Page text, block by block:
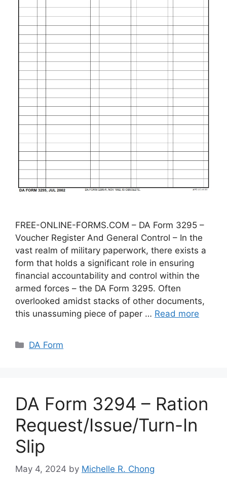
FREE-ONLINE-FORMS.COM – DA Form 3295 –
Voucher Register And General Control – In the
vast realm of military paperwork, there exists a
form that holds a significant role in ensuring
financial accountability and control within the
armed forces – the DA Form 3295. Often
overlooked amidst stacks of other documents,
this unassuming piece of paper … Read more
Categories
DA Form
DA Form 3294 – Ration
Request/Issue/Turn-In
Slip
May 4, 2024 by Michelle R. Chong